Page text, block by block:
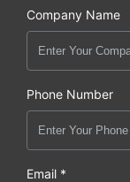
Company Name
Phone Number
Email *